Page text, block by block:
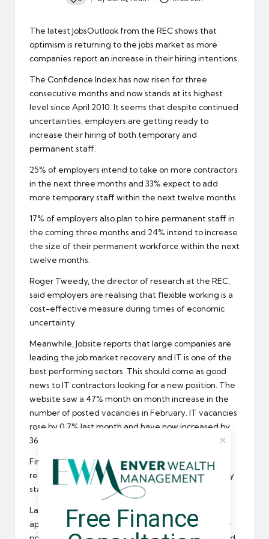
Posted
The latest JobsOutlook from the RECshows that
optimism is returning to the jobs market as more
companies report an increase in their hiring intentions.
The Confidence Index has now risen for three
consecutive months and now stands at its highest
level since April 2010. It seems that despite continued
uncertainties, employers are getting ready to
increase their hiring of both temporary and
permanent staff.
25% of employers intend to take on more contractors
in the next three months and 33% expect to add
more temporary staff within the next twelve months.
17% of employers also plan to hire permanent staff in
the coming three months and 24% intend to increase
the size of their permanent workforce within the next
twelve months.
Roger Tweedy, the director of research at the REC,
said employers are realising that flexible working is a
cost-effective measure during times of economic
uncertainty.
Meanwhile, Jobsite reports that large companies are
leading the job market recovery and IT is one of the
best performing sectors. This should come as good
news toIT contractors looking for a new position. The
website saw a 47% month on month increase in the
number of posted vacancies in February. IT vacancies
rose by 0.7% last month and have now increased by
36.59% since February last year.
Finally, Astbury Marsden the financial services
recruitment firm, reports that a large number of City
staff are looking to change jobs.
Last month the recruiter received over 7,400
applications from people in London looking for a new
Free Finance